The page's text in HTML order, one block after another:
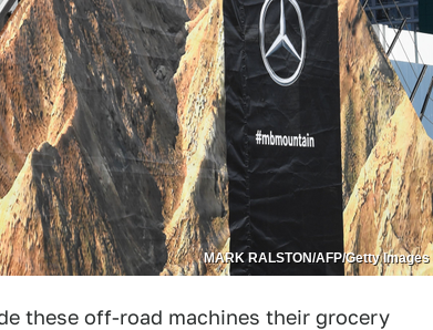
MARK RALSTON/AFP/Getty Images
these off-road machines their grocery